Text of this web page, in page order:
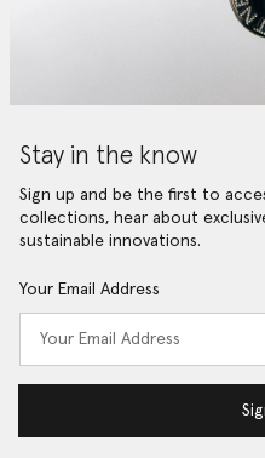
Stay in the know
Sign up and be the first to
collections, hear about
sustainable innovations.
Your Email Address